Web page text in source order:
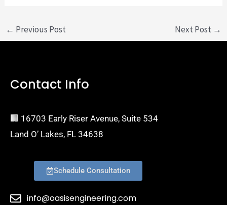
← Previous Post Next Post →
Contact Info
🏢 16703 Early Riser Avenue, Suite 534
Land O’ Lakes, FL 34638
Schedule Consultation
info@oasisengineering.com